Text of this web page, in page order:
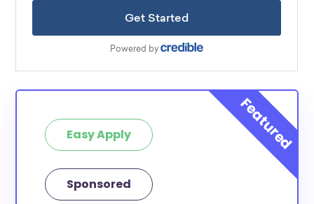
Easy Apply
Sponsored